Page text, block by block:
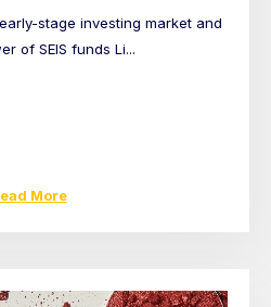
stage investing market and
of SEIS funds Li...
More